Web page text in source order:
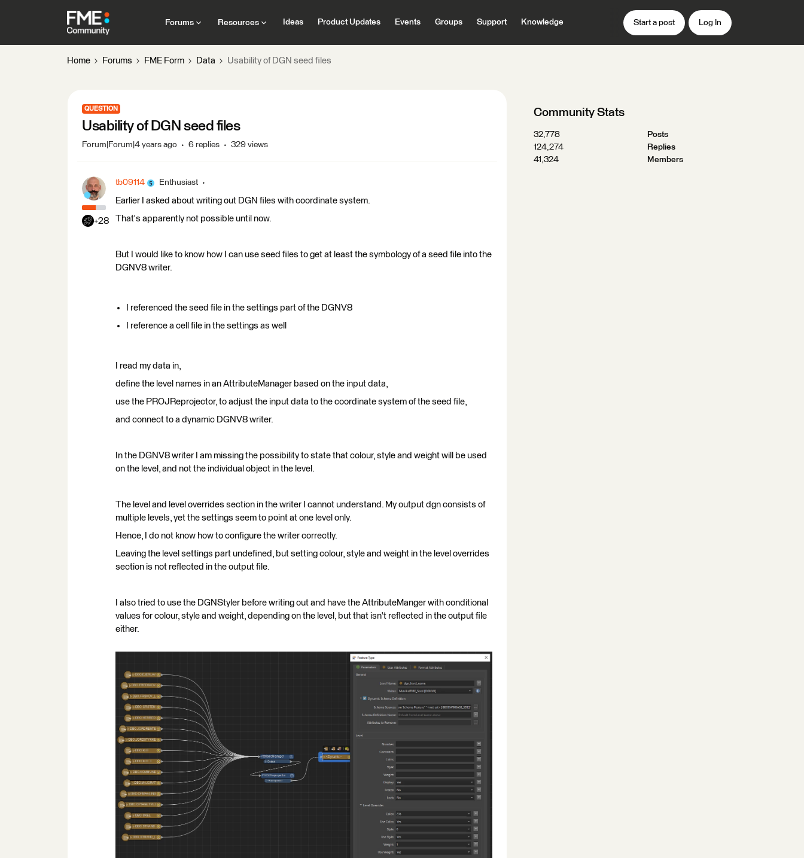
Forums Resources Ideas Product Updates Events Groups Support Knowledge Start a post Log In
Home Forums FME Form Data Usability of DGN seed files
QUESTION
Usability of DGN seed files
Forum|Forum|4 years ago 6 replies 329 views
+28
tb09114 Enthusiast
Earlier I asked about writing out DGN files with coordinate system.
That's apparently not possible until now.
But I would like to know how I can use seed files to get at least the symbology of a seed file into the
DGNV8 writer.
I referenced the seed file in the settings part of the DGNV8
I reference a cell file in the settings as well
I read my data in,
define the level names in an AttributeManager based on the input data,
use the PROJReprojector, to adjust the input data to the coordinate system of the seed file,
and connect to a dynamic DGNV8 writer.
In the DGNV8 writer I am missing the possibility to state that colour, style and weight will be used
on the level, and not the individual object in the level.
The level and level overrides section in the writer I cannot understand. My output dgn consists of
multiple levels, yet the settings seem to point at one level only.
Hence, I do not know how to configure the writer correctly.
Leaving the level settings part undefined, but setting colour, style and weight in the level overrides
section is not reflected in the output file.
I also tried to use the DGNStyler before writing out and have the AttributeManger with conditional
values for colour, style and weight, depending on the level, but that isn't reflected in the output file
either.
Community Stats
32,778
Posts
124,274
Replies
41,324
Members